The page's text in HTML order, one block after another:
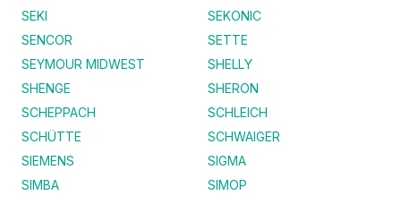
SEKI
SEKONIC
SENCOR
SETTE
SEYMOUR MIDWEST
SHELLY
SHENGE
SHERON
SCHEPPACH
SCHLEICH
SCHÜTTE
SCHWAIGER
SIEMENS
SIGMA
SIMBA
SIMOP